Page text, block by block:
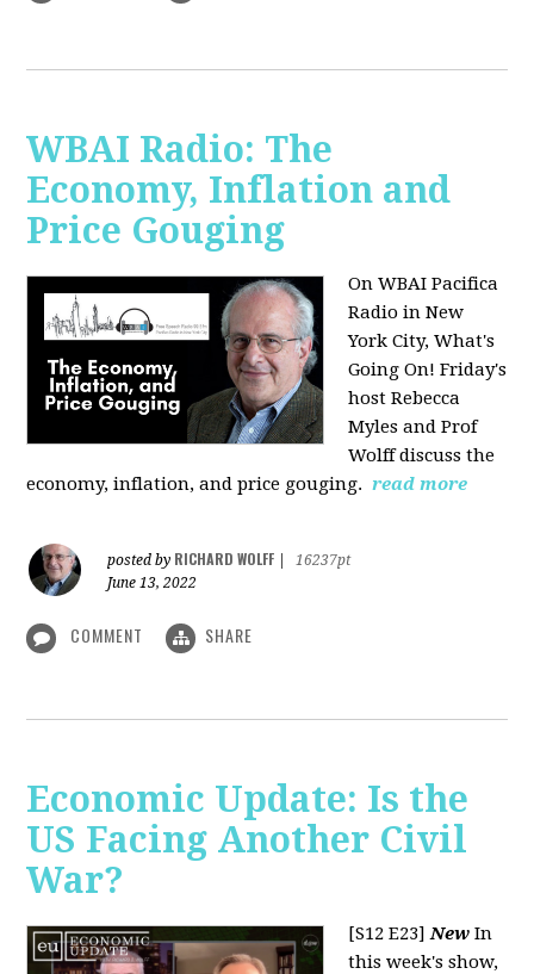
WBAI Radio: The
Economy, Inflation and
Price Gouging
On WBAI Pacifica
Radio in New
York City, What's
Going On! Friday's
host Rebecca
Myles and Prof
Wolff discuss the
economy, inflation, and price gouging. read more
posted by RICHARD WOLFF
16237pt
June 13, 2022
COMMENT SHARE
Economic Update: Is the
US Facing Another Civil
War?
[S12 E23]New In
this week's show,